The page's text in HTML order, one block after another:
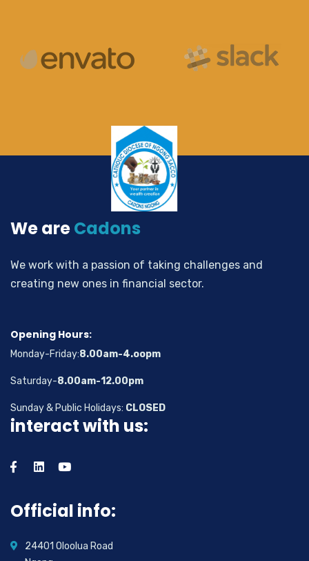
We areCadons
We work with a passion of taking challenges and
creating new ones in financial sector.
Opening Hours:
Monday-Friday:8.00am-4.oopm
Saturday-8.00am-12.00pm
Sunday & Public Holidays: CLOSED
interact with us:
Official info:
24401 Oloolua Road